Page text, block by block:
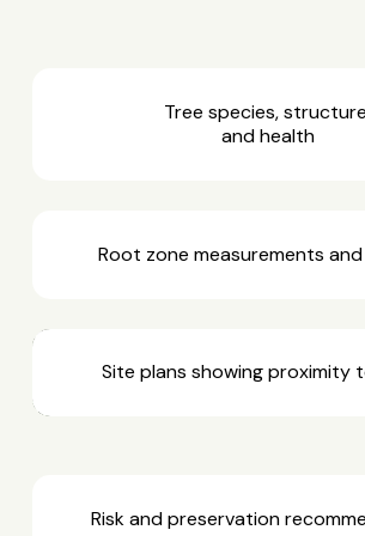
Tree species,
and health
Root zone measurements
Site plans showing proximity
Risk and preservation